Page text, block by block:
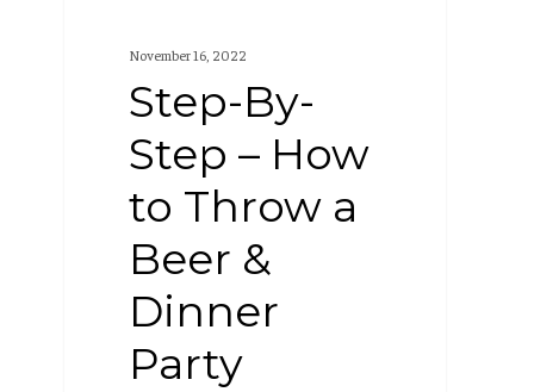
November 16, 2022
Step-By-
Step – How
to Throw a
Beer &
Dinner
Party